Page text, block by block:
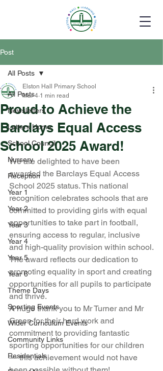
Post
All Posts
Newsletters
Letters Home
School Council
Nursery
Reception
Year 1
Year 2
Year 3
Year 4
Year 5
Year 6
Theme Days
Sporting Events
Wider Curriculum Events
Community Links
Residentials
All Posts
Proud to Achieve the
Barclays Equal Access
School 2025 Award!
Elston Hall Primary School
Mar 4 1 min read
We are delighted to have been
awarded the Barclays Equal Access
School 2025 status. This national
recognition celebrates schools that are
committed to providing girls with equal
opportunities to take part in football,
ensuring access to regular, inclusive
and high-quality provision within school.
The award reflects our dedication to
promoting equality in sport and creating
opportunities for all pupils to participate
and thrive.
A huge thank you to Mr Turner and Mr
Green for their hard work and
commitment to providing fantastic
sporting opportunities for our children
— this achievement would not have